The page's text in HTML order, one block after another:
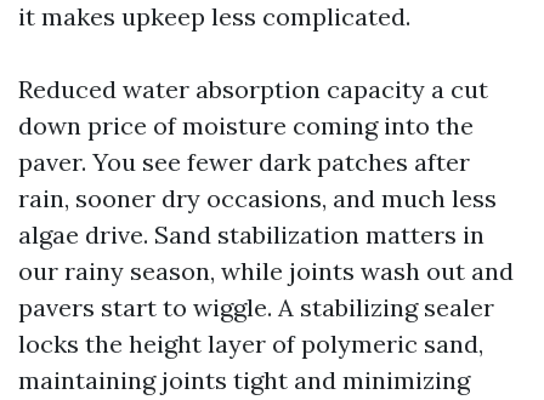
it makes upkeep less complicated.
Reduced water absorption capacity a cut
down price of moisture coming into the
paver. You see fewer dark patches after
rain, sooner dry occasions, and much less
algae drive. Sand stabilization matters in
our rainy season, while joints wash out and
pavers start to wiggle. A stabilizing sealer
locks the height layer of polymeric sand,
maintaining joints tight and minimizing